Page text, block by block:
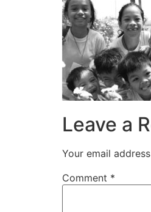
Leave a
Your email
Comment *